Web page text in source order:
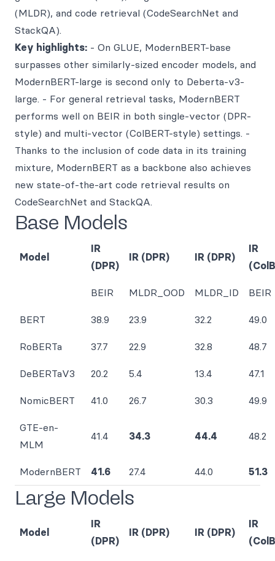
(MLDR), and code retrieval (CodeSearchNet and
StackQA).
Key highlights: - On GLUE, ModernBERT-base
surpasses other similarly-sized encoder models, and
ModernBERT-large is second only to Deberta-v3-
large. - For general retrieval tasks, ModernBERT
performs well on BEIR in both single-vector (DPR-
style) and multi-vector (ColBERT-style) settings. -
Thanks to the inclusion of code data in its training
mixture, ModernBERT as a backbone also achieves
new state-of-the-art code retrieval results on
CodeSearchNet and StackQA.
Base Models
Model
IR
(DPR)
IR (DPR) IR (DPR)
IR
BEIR MLDR_OOD MLDR_ID BEIR
BERT 38.9 23.9 32.2 49.0
RoBERTa 37.7 22.9 32.8 48.7
DeBERTaV3 20.2 5.4 13.4 47.1
NomicBERT 41.0 26.7 30.3 49.9
GTE-en-
MLM
41.4 34.3 44.4 48.2
ModernBERT 41.6 27.4 44.0 51.3
Large Models
Model
IR
(DPR)
IR (DPR) IR (DPR)
IR